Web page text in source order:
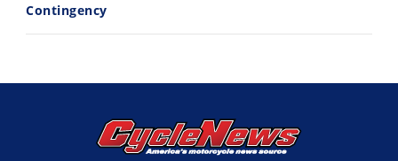
Contingency